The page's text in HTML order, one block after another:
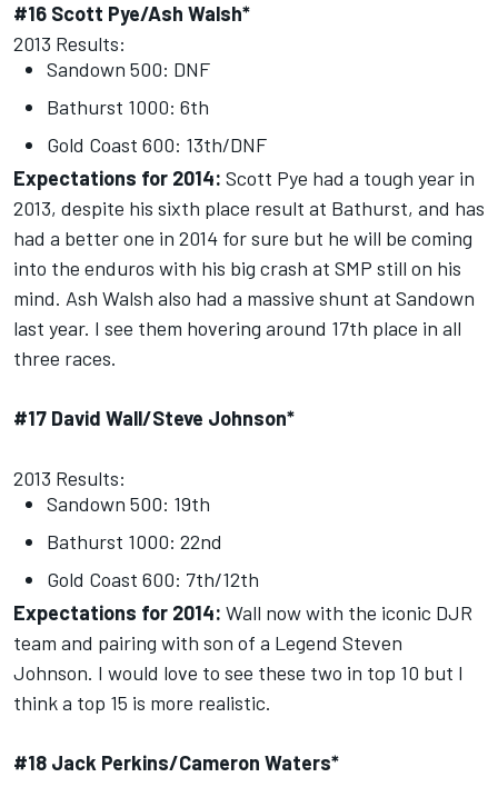
#16 Scott Pye/Ash Walsh*
2013 Results:
Sandown 500: DNF
Bathurst 1000: 6th
Gold Coast 600: 13th/DNF
Expectations for 2014: Scott Pye had a tough year in
2013, despite his sixth place result at Bathurst, and has
had a better one in 2014 for sure but he will be coming
into the enduros with his big crash at SMP still on his
mind. Ash Walsh also had a massive shunt at Sandown
last year. I see them hovering around 17th place in all
three races.
#17 David Wall/Steve Johnson*
2013 Results:
Sandown 500: 19th
Bathurst 1000: 22nd
Gold Coast 600: 7th/12th
Expectations for 2014: Wall now with the iconic DJR
team and pairing with son of a Legend Steven
Johnson. I would love to see these two in top 10 but I
think a top 15 is more realistic.
#18 Jack Perkins/Cameron Waters*